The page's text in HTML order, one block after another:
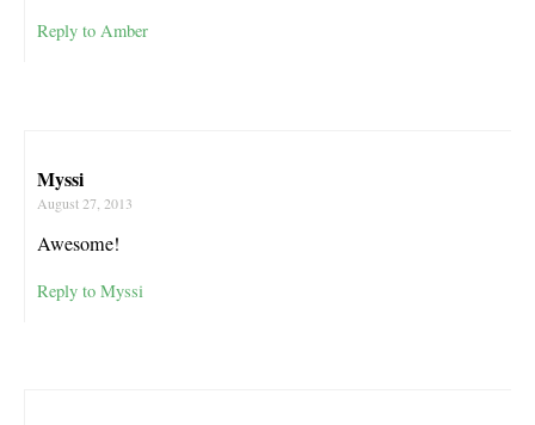
Reply to Amber
Myssi
August 27, 2013
Awesome!
Reply to Myssi